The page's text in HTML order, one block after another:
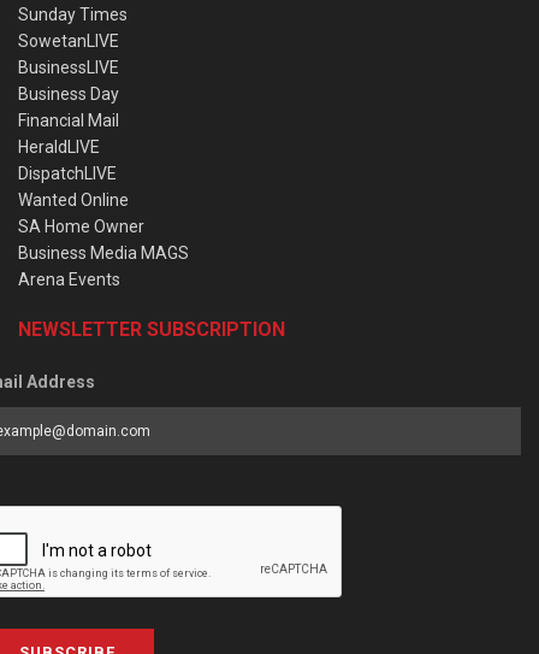
Sunday Times
SowetanLIVE
BusinessLIVE
Business Day
Financial Mail
HeraldLIVE
DispatchLIVE
Wanted Online
SA Home Owner
Business Media MAGS
Arena Events
NEWSLETTER SUBSCRIPTION
Address